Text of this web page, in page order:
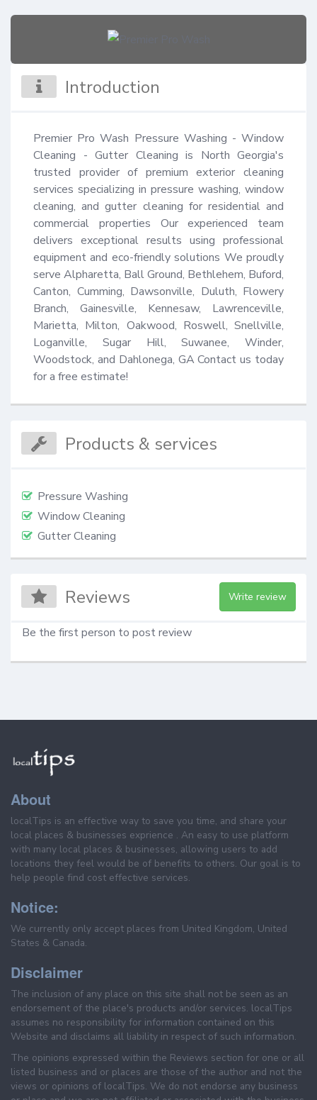
Introduction
Premier Pro Wash Pressure Washing - Window
Cleaning - Gutter Cleaning is North Georgia's
trusted provider of premium exterior cleaning
services specializing in pressure washing, window
cleaning, and gutter cleaning for residential and
commercial properties Our experienced team
delivers exceptional results using professional
equipment and eco-friendly solutions We proudly
serve Alpharetta, Ball Ground, Bethlehem, Buford,
Canton, Cumming, Dawsonville, Duluth, Flowery
Branch, Gainesville, Kennesaw, Lawrenceville,
Marietta, Milton, Oakwood, Roswell, Snellville,
Loganville, Sugar Hill, Suwanee, Winder,
Woodstock, and Dahlonega, GA Contact us today
for a free estimate!
Products & services
Pressure Washing
Window Cleaning
Gutter Cleaning
Reviews Write review
Be the first person to post review
About
localTips is an effective way to save you time, and share your
local places & businesses exprience . An easy to use platform
with many local places & businesses, allowing users to add
locations they feel would be of benefits to others. Our goal is to
help people find cost effective services.
Notice:
We currently only accept places from United Kingdom, United
States & Canada.
Disclaimer
The inclusion of any place on this site shall not be seen as an
endorsement of the place's products and/or services. localTips
assumes no responsibility for information contained on this
Website and disclaims all liability in respect of such information.
The opinions expressed within the Reviews section for one or all
listed business and or places are those of the author and not the
views or opinions of localTips. We do not endorse any business